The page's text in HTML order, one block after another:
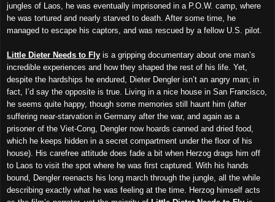
jungles of Laos, he was eventually imprisoned in a P.O.W. camp, where
he was tortured and nearly starved to death. After some time, he
managed to escape his captors, and was rescued by a fellow U.S. pilot.
Little Dieter Needs to Fly is a gripping documentary about one man’s
incredible experiences and how they shaped the rest of his life. Yet,
despite the hardships he endured, Dieter Dengler isn’t an angry man; in
fact, I’d say the opposite is true. Living in a nice house in San Francisco,
he seems quite happy, though some memories still haunt him (after
suffering near-starvation in Germany after the war, and again as a
prisoner of the Viet-Cong, Dengler now hoards canned and dried food,
which he keeps hidden in a secret compartment under the floor of his
house). His carefree attitude does fade a bit when Herzog drags him off
to Laos to visit the spot where he was first captured. With his hands
bound, Dengler reenacts his long march through the jungle, all the while
describing exactly what he was feeling at the time. Herzog himself acts